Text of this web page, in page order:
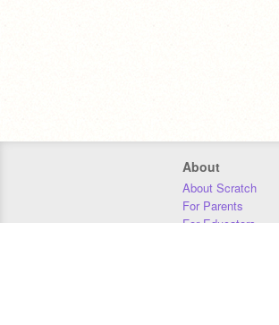
About
About Scratch
For Parents
For Educators